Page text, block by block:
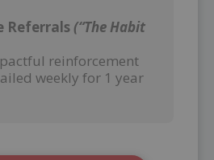
Referrals (“The Habit
reinforcement
weekly for 1 year